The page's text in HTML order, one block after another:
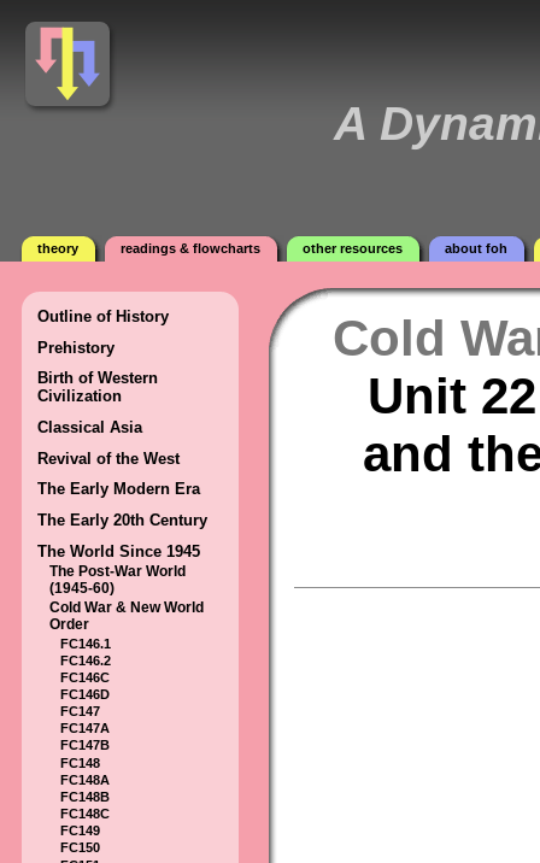
A
theory readings & flowcharts other resources about foh
Outline of History
Prehistory
Birth of Western
Civilization
Classical Asia
Revival of the West
The Early Modern Era
The Early 20th Century
The World Since 1945
The Post-War World
(1945-60)
Cold War & New World
Order
FC146.1
FC146.2
FC146C
FC146D
FC147
FC147A
FC147B
FC148
FC148A
FC148B
FC148C
FC149
FC150
Cold
Unit
and